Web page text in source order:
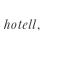
,